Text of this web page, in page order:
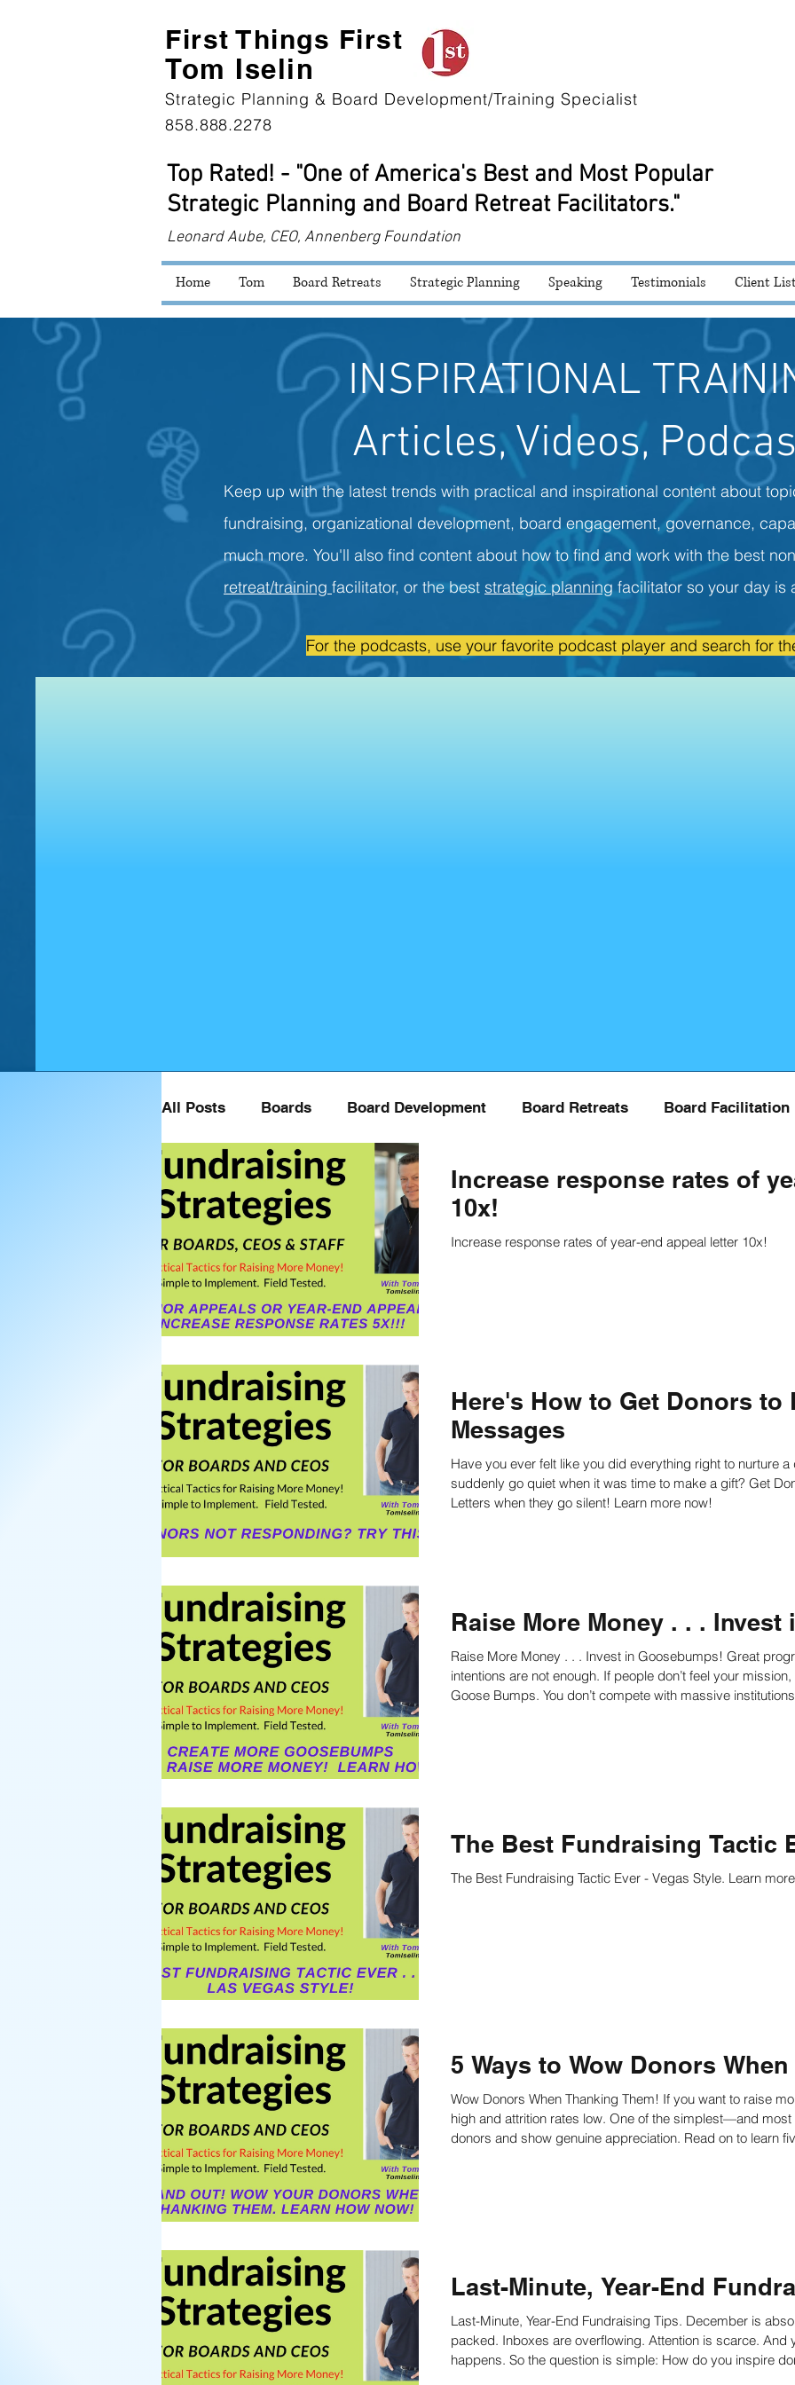
First Things First
Tom Iselin
Strategic Planning & Board Development/Training Specialist
858.888.2278
Top Rated! - "One of America's Best and Most Popular
Strategic Planning and Board Retreat Facilitators."
LeonardAube, CEO, Annenberg Foundation
Home Tom Board Retreats Strategic Planning Speaking Testimonials Client
INSPIRATIONAL
Articles, Videos,
Keep up with the latest trends with practical and inspirational content about
fundraising, organizational development, board engagement, governance,
much more. You'll also find content about how to find and work with the best
retreat/training facilitator, or the best strategic planning facilitator so your day is
For the podcasts, use your favorite podcast player and search for
All Posts Boards Board Development Board Retreats Board Facilitation
Board Retreat Speaker Board Training COVID Donor Managment
Nonprofit Board Team Building Nonprofit Strategies Nonprofit Strategic
Strategic Plans for Nonprofits
Strategic Planning Retreat Strategic Planning Speaker Nonprofit writing
Strategic Planning Facilitation Work Productivity Best Practices Staff
donor asks Donors culture
Increase response rates of
10x!
Increase response rates of year-end appeal letter 10x!
Here's How to Get Donors to
Messages
Have you ever felt like you did everything right to nurture
suddenly go quiet when it was time to make a gift? Get Donors to Respond to Your Messages and
Letters when they go silent! Learn more now!
Raise More Money . . .
Raise More Money . . . Invest in Goosebumps! Great programming alone is not enough. Great
intentions are not enough. If people don’t feel your mission, they won’t fund it. How David Beats Goliath:
Goose Bumps. You don’t compete with massive
The Best Fundraising Tactic
The Best Fundraising Tactic Ever - Vegas Style. Learn
5 Ways to Wow Donors
Wow Donors When Thanking Them! If you want to raise more money, you must keep retention rates
high and attrition rates low. One of the simplest—and
donors and show genuine
Last-Minute, Year-End
Last-Minute, Year-End Fundraising Tips. December is
packed. Inboxes are overflowing. Attention is scarce. And yet—this is when most charitable giving
happens. So the question is simple: How do you inspire donors to open their checkbooks now,